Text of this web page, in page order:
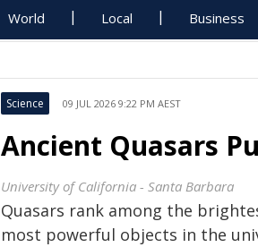
World Local Business
Science 09 JUL 2026 9:22 PM AEST
Ancient Quasars
University of California - Santa Barbara
Quasars rank among the
most powerful objects in the